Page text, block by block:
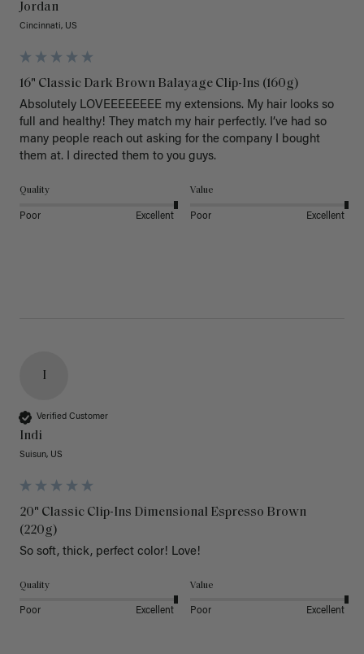
Jordan
Cincinnati, US
16" Classic Dark Brown Balayage Clip-Ins (160g)
Absolutely LOVEEEEEEEE my extensions. My hair looks so
full and healthy! They match my hair perfectly. I’ve had so
many people reach out asking for the company I bought
them at. I directed them to you guys.
Quality
Poor Excellent
Value
Poor Excellent
I
Verified Customer
Indi
Suisun, US
20" Classic Clip-Ins Dimensional Espresso Brown
(220g)
So soft, thick, perfect color! Love!
Quality
Poor Excellent
Value
Poor Excellent